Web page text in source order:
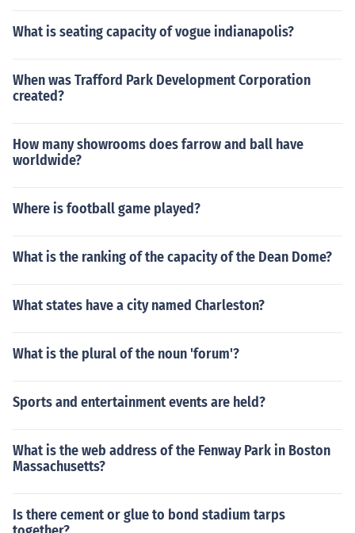
What is seating capacity of vogue indianapolis?
When was Trafford Park Development Corporation
created?
How many showrooms does farrow and ball have
worldwide?
Where is football game played?
What is the ranking of the capacity of the Dean Dome?
What states have a city named Charleston?
What is the plural of the noun 'forum'?
Sports and entertainment events are held?
What is the web address of the Fenway Park in Boston
Massachusetts?
Is there cement or glue to bond stadium tarps